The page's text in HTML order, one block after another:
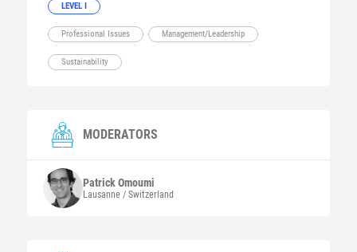
LEVEL I
Professional Issues Management/Leadership
Sustainability
MODERATORS
PatrickOmoumi
Lausanne / Switzerland